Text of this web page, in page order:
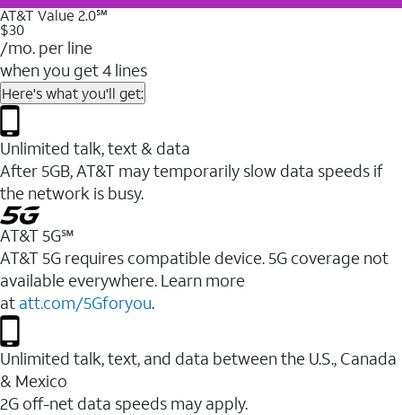
AT&T Value 2.0℠
$30
/mo. per line
when you get 4 lines
Here's what you'll get:
Unlimited talk, text & data
After 5GB, AT&T may temporarily slow data speeds if
the network is busy.
AT&T 5G℠
AT&T 5G requires compatible device. 5G coverage not
available everywhere. Learn more
at att.com/5Gforyou.
Unlimited talk, text, and data between the U.S., Canada
& Mexico
2G off-net data speeds may apply.